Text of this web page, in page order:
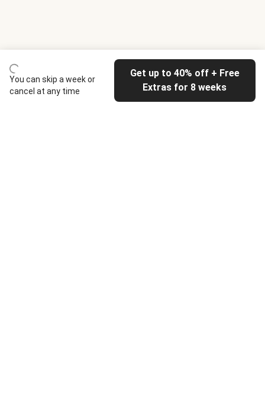
You can skip a week or
cancel at any time
Get up to 40% off + Free
Extras for 8 weeks